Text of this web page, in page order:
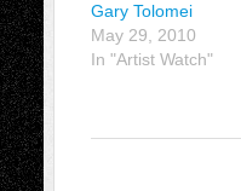
Gary Tolomei
May 29, 2010
In "Artist Watch"